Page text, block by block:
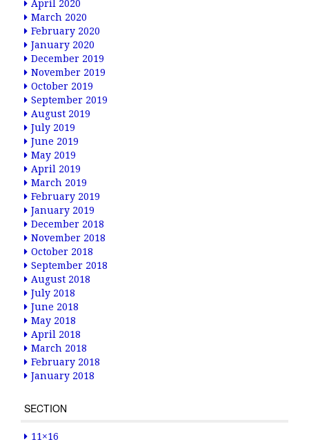
April 2020
March 2020
February 2020
January 2020
December 2019
November 2019
October 2019
September 2019
August 2019
July 2019
June 2019
May 2019
April 2019
March 2019
February 2019
January 2019
December 2018
November 2018
October 2018
September 2018
August 2018
July 2018
June 2018
May 2018
April 2018
March 2018
February 2018
January 2018
SECTION
11×16